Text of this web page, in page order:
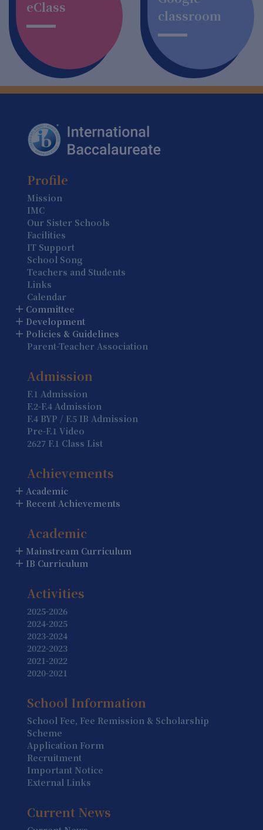
Summer Holiday (Holiday)
6 August
Summer Holiday (Holiday)
8 August
Summer Holiday (Holiday)
9 August
Summer Holiday (Holiday)
10 August
Summer Holiday (Holiday)
11 August
Summer Holiday (Holiday)
12 August
Summer Holiday (Holiday)
13 August
Summer Holiday (Holiday)
14 August
Summer Holiday (Holiday)
15 August
Summer Holiday (Holiday)
Summer Holiday (Holiday)
17 August
Summer Holiday (Holiday)
18 August
Summer Holiday (Holiday)
Summer Holiday (Holiday)
20 August
Summer Holiday (Holiday)
21 August
Summer Holiday (Holiday)
Summer Holiday (Holiday)
23 August
Summer Holiday (Holiday)
24 August
Summer Holiday (Holiday)
25 August
Summer Holiday (Holiday)
eClass
classroom
Profile
Mission
IMC
Our Sister Schools
Facilities
IT Support
School Song
Teachers and Students
Links
Calendar
Committee
Development
Policies & Guidelines
Parent-Teacher Association
Admission
F.1 Admission
F.2-F.4 Admission
F.4 BYP / F.5 IB Admission
Pre-F.1 Video
2627 F.1 Class List
Achievements
Academic
Recent Achievements
Academic
Mainstream Curriculum
IB Curriculum
Activities
2025-2026
2024-2025
2023-2024
2022-2023
2021-2022
2020-2021
School Information
School Fee, Fee Remission & Scholarship
Scheme
Application Form
Recruitment
Important Notice
External Links
Current News